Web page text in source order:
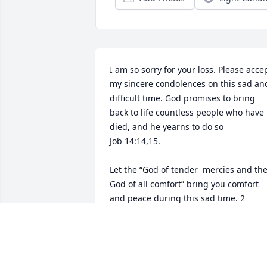
I am so sorry for your loss. Please
my sincere condolences on this sad
difficult time. God promises to bring
back to life countless people who have
died, and he yearns to do so
Job 14:14,15.
Let the “God of tender  mercies and the
God of all comfort” bring you comfort
and peace during this sad time. 2